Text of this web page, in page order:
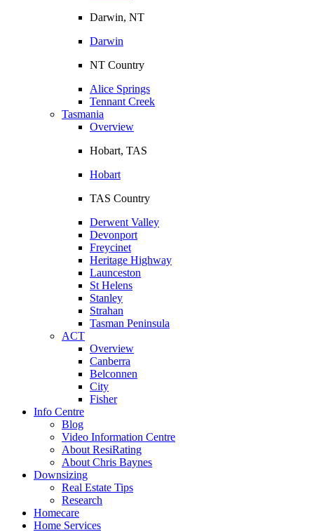
Darwin, NT
Darwin
NT Country
Alice Springs
Tennant Creek
Tasmania
Overview
Hobart, TAS
Hobart
TAS Country
Derwent Valley
Devonport
Freycinet
Heritage Highway
Launceston
St Helens
Stanley
Strahan
Tasman Peninsula
ACT
Overview
Canberra
Belconnen
City
Fisher
Info Centre
Blog
Video Information Centre
About ResiRating
About Chris Baynes
Downsizing
Real Estate Tips
Research
Homecare
Home Services